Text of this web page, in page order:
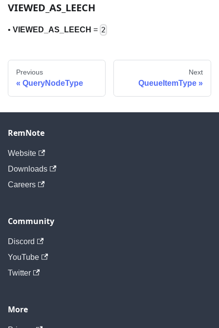
VIEWED AS LEECH
• VIEWED AS LEECH = 2
Previous
QueryNodeType
Next
QueueItemType
RemNote
Website
Downloads
Careers
Community
Discord
YouTube
Twitter
More